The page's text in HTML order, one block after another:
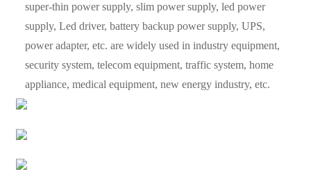
super-thin power supply, slim power supply, led power
supply, Led driver, battery backup power supply, UPS,
power adapter, etc. are widely used in industry equipment,
security system, telecom equipment, traffic system, home
appliance, medical equipment, new energy industry, etc.